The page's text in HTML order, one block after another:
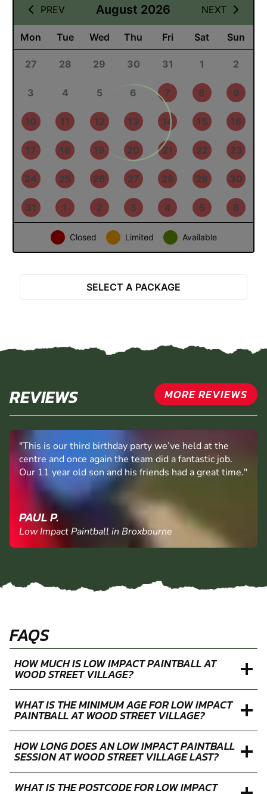
09 August 2026
PREV August 2026 NEXT
Mon Tue Wed Thu Fri Sat Sun
27 28 29 30 31 1 2
3 4 5 6 7 8 9
10 11 12 13 14 15 16
17 18 19 20 21 22 23
24 25 26 27 28 29 30
1 3 4 5
Select Activity
REVIEWS MORE REVIEWS
"This is our third birthday party we’ve held at the
centre and once again the team did a fantastic job.
Our 11 year old son and his friends had a great time."
Low Impact Paintball in Broxbourne
FAQS
HOW MUCH IS LOW IMPACT PAINTBALL AT
WOOD STREET VILLAGE?
WHAT IS THE MINIMUM AGE FOR LOW IMPACT
PAINTBALL AT WOOD STREET VILLAGE?